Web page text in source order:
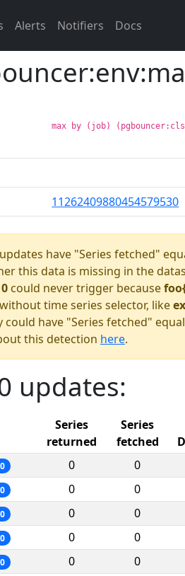
Alerts Notifiers Docs
max by (job)
11262409880454579530
have "Series fetched"
this data is missing in the
could never trigger because
time series selector, like
could have "Series fetched"
this detection here.
updates:
Series
returned
Series
fetched
0 0
0 0
0 0
0 0
0 0